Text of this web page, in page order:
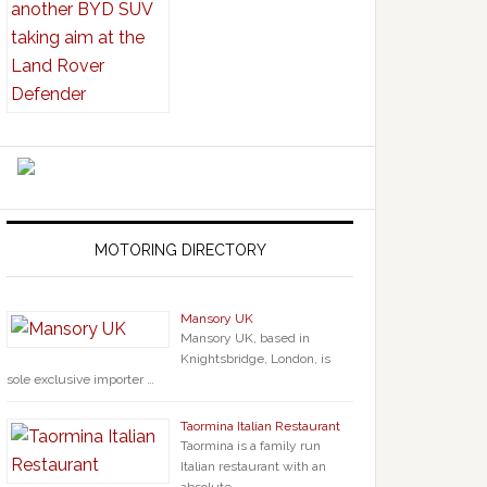
MOTORING DIRECTORY
Mansory UK
Mansory UK, based in
Knightsbridge, London, is
sole exclusive importer …
Taormina Italian Restaurant
Taormina is a family run
Italian restaurant with an